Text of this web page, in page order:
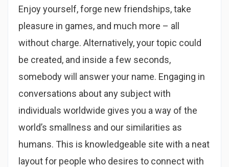
Enjoy yourself, forge new friendships, take
pleasure in games, and much more – all
without charge. Alternatively, your topic could
be created, and inside a few seconds,
somebody will answer your name. Engaging in
conversations about any subject with
individuals worldwide gives you a way of the
world’s smallness and our similarities as
humans. This is knowledgeable site with a neat
layout for people who desires to connect with